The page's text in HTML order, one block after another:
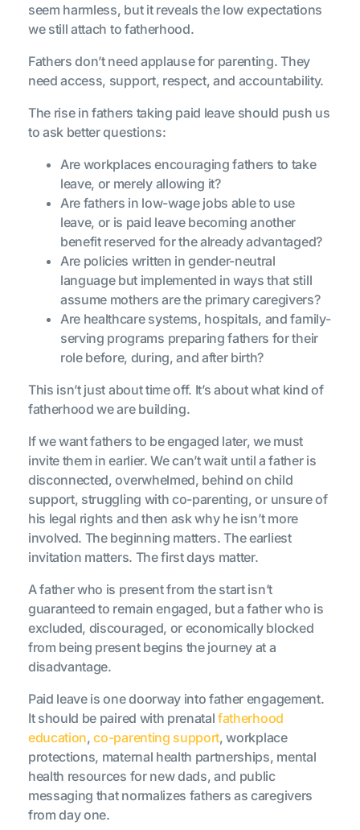
seem harmless, but it reveals the low expectations
we still attach to fatherhood.
Fathers don’t need applause for parenting. They
need access, support, respect, and accountability.
The rise in fathers taking paid leave should push us
to ask better questions:
Are workplaces encouraging fathers to take
leave, or merely allowing it?
Are fathers in low-wage jobs able to use
leave, or is paid leave becoming another
benefit reserved for the already advantaged?
Are policies written in gender-neutral
language but implemented in ways that still
assume mothers are the primary caregivers?
Are healthcare systems, hospitals, and family-
serving programs preparing fathers for their
role before, during, and after birth?
This isn’t just about time off. It’s about what kind of
fatherhood we are building.
If we want fathers to be engaged later, we must
invite them in earlier. We can’t wait until a father is
disconnected, overwhelmed, behind on child
support, struggling with co-parenting, or unsure of
his legal rights and then ask why he isn’t more
involved. The beginning matters. The earliest
invitation matters. The first days matter.
A father who is present from the start isn’t
guaranteed to remain engaged, but a father who is
excluded, discouraged, or economically blocked
from being present begins the journey at a
disadvantage.
Paid leave is one doorway into father engagement.
It should be paired with prenatalfatherhood
education,co-parenting support, workplace
protections, maternal health partnerships, mental
health resources for new dads, and public
messaging that normalizes fathers as caregivers
from day one.